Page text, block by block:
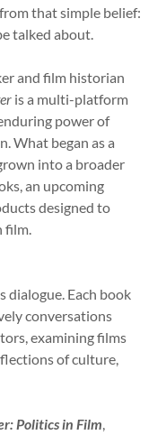
that simple belief:
talked about.
and film historian
is a multi-platform
power of
What began as a
into a broader
an upcoming
designed to
film.
dialogue. Each book
conversations
examining films
of culture,
Politics in Film,